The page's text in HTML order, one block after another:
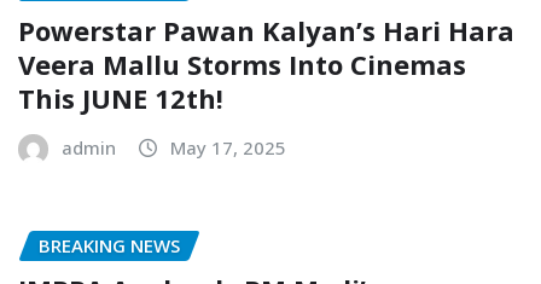
Powerstar Pawan Kalyan’s Hari Hara
Veera Mallu Storms Into Cinemas
This JUNE 12th!
admin May 17, 2025
BREAKING NEWS